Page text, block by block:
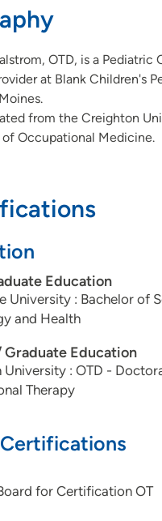
OTD, is a Pediatric
at Blank Children's
from the Creighton
Occupational Medicine.
Education
University : Bachelor of
and Health
Graduate Education
University : OTD -
Therapy
for Certification OT
225-6212